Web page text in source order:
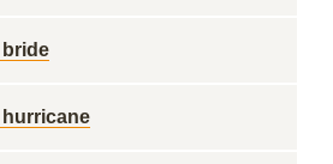
bride
hurricane